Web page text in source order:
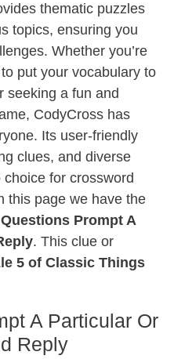
thematic puzzles
topics, ensuring you
Whether you’re
put your vocabulary to
seeking a fun and
CodyCross has
Its user-friendly
clues, and diverse
for crossword
this page we have the
Questions Prompt A
. This clue or
5 of Classic Things
A Particular Or
Reply